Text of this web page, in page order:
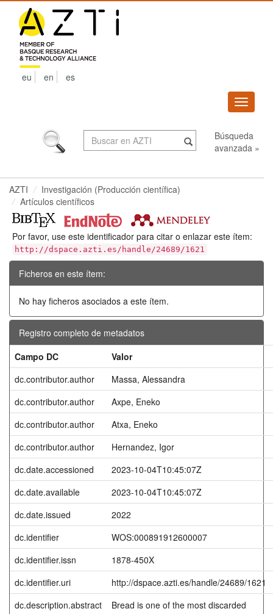
navigation
eu en es
Búsqueda
avanzada »
AZTI
Investigación (Producción científica)
Artículos científicos
Por favor, use este identificador para citar o enlazar este ítem:
http://dspace.azti.es/handle/24689/1621
Ficheros en este ítem:
No hay ficheros asociados a este ítem.
Registro completo de metadatos
Campo DC
Valor
dc.contributor.author
Massa, Alessandra
dc.contributor.author
Axpe, Eneko
dc.contributor.author
Atxa, Eneko
dc.contributor.author
Hernandez, Igor
dc.date.accessioned
2023-10-04T10:45:07Z
dc.date.available
2023-10-04T10:45:07Z
dc.date.issued
2022
dc.identifier
WOS:000891912600007
dc.identifier.issn
1878-450X
dc.identifier.uri
http://dspace.azti.es/handle/24689/1621
dc.description.abstract
Bread is one of the most discarded